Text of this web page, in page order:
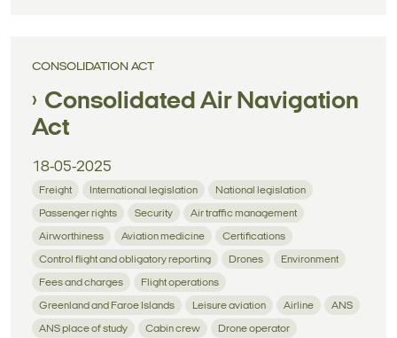
CONSOLIDATION ACT
Consolidated Air Navigation
Act
18-05-2025
Freight International legislation National legislation
Passenger rights Security Air traffic management
Airworthiness Aviation medicine Certifications
Control flight and obligatory reporting Drones Environment
Fees and charges Flight operations
Greenland and Faroe Islands Leisure aviation Airline ANS
ANS place of study Cabin crew Drone operator